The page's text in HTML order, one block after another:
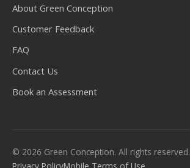
About Green Conception
Customer Feedback
FAQ
Contact Us
Book an Assessment
© 2026 Green Conception. All rights reserved.